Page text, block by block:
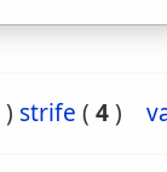
) strife ( 4)